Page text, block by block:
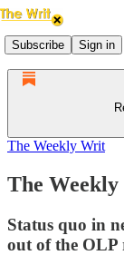
Subscribe Sign in
The Weekly Writ
The
Status quo in
out of the OLP